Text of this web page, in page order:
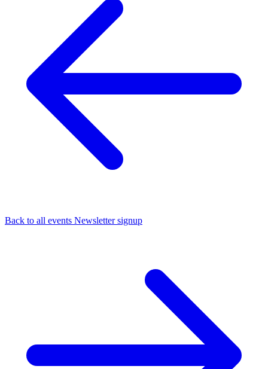
Back to all events Newsletter signup